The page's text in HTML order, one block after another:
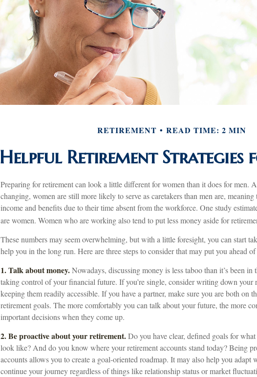
RETIREMENT READ TIME: 2 MIN
Helpful Retirement Strategies
Preparing for retirement can look a little different for women than it does for men.
changing, women are still more likely to serve as caretakers than men are,
income and benefits due to their time absent from the workforce. One study
are women. Women who are working also tend to put less money aside for
These numbers may seem overwhelming, but with a little foresight, you can start
help you in the long run. Here are three steps to consider that may put you ahead
1. Talk about money.Nowadays, discussing money is less taboo than it’s been in
taking control of your financial future. If you’re single, consider writing down your
keeping them readily accessible. If you have a partner, make sure you are both on
retirement goals. The more comfortably you can talk about your future, the more
important decisions when they come up.
2. Be proactive about your retirement.Do you have clear, defined goals for
look like? And do you know where your retirement accounts stand today? Being
accounts allows you to create a goal-oriented roadmap. It may also help you adapt
continue your journey regardless of things like relationship status or market